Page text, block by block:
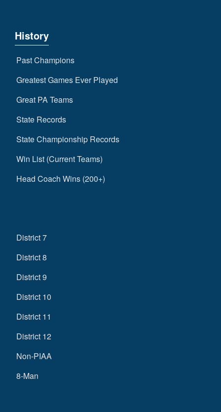
History
Past Champions
Greatest Games Ever Played
Great PA Teams
State Records
State Championship Records
Win List (Current Teams)
Head Coach Wins (200+)
District 7
District 8
District 9
District 10
District 11
District 12
Non-PIAA
8-Man